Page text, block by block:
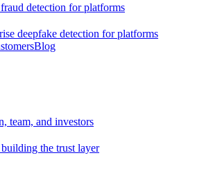
detection for platforms
deepfake detection for platforms
Blog
team, and investors
the trust layer